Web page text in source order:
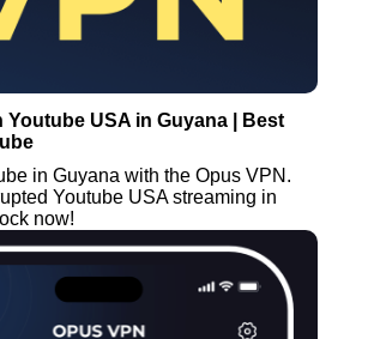
Youtube USA in Guyana | Best
in Guyana with the Opus VPN.
Youtube USA streaming in
now!